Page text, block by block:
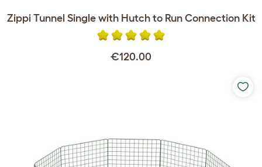
Zippi Tunnel Single with Hutch to Run Connection Kit
€120.00